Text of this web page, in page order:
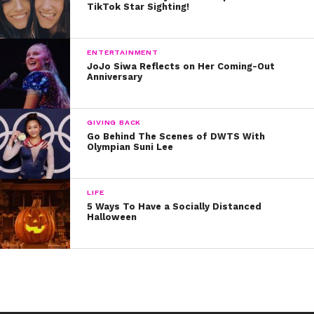
TikTok Star Sighting!
ENTERTAINMENT
JoJo Siwa Reflects on Her Coming-Out
Anniversary
GIVING BACK
Go Behind The Scenes of DWTS With
Olympian Suni Lee
LIFE
5 Ways To Have a Socially Distanced
Halloween